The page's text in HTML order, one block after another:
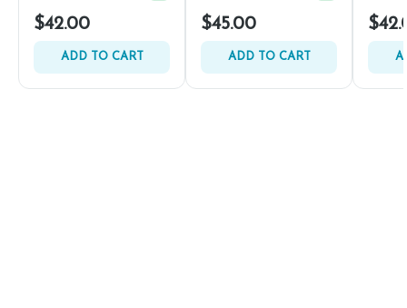
$42.00
ADD TO CART
$45.00
ADD TO CART